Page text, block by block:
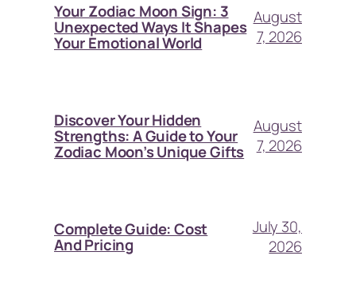
Your Zodiac Moon Sign: 3
Unexpected Ways It Shapes
Your Emotional World
August
7, 2026
Discover Your Hidden
Strengths: A Guide to Your
Zodiac Moon’s Unique Gifts
August
7, 2026
Complete Guide: Cost
And Pricing
July 30,
2026